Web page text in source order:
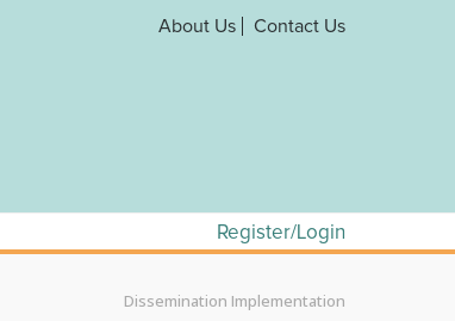
About Us Contact Us
Register/Login
Dissemination Implementation